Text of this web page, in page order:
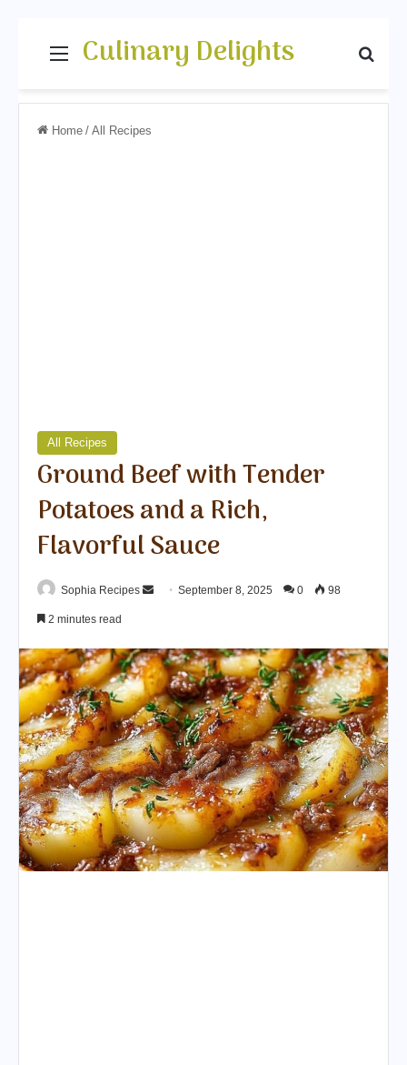
Menu
Culinary Delights
Home / All Recipes
All Recipes
Ground Beef with Tender
Potatoes and a Rich,
Flavorful Sauce
Sophia Recipes
d
a
n
e
m
a
i
l
September 8, 2025 0 98
2 minutes read